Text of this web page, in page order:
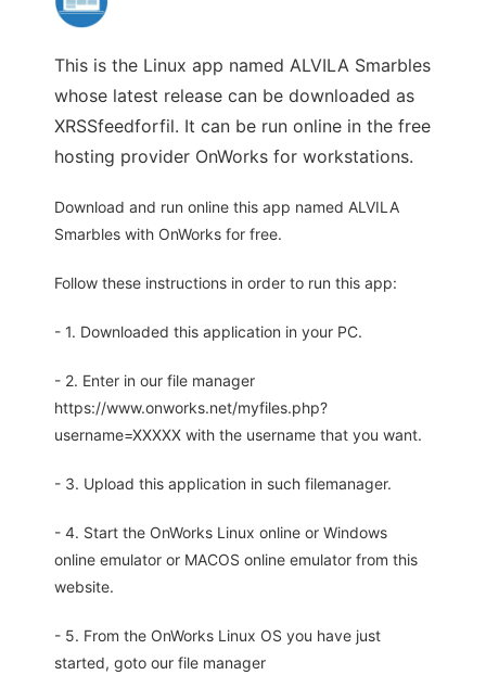
This is the Linux app named ALVILA Smarbles
whose latest release can be downloaded as
XRSSfeedforfil. It can be run online in the free
hosting provider OnWorks for workstations.
Download and run online this app named ALVILA
Smarbles with OnWorks for free.
Follow these instructions in order to run this app:
- 1. Downloaded this application in your PC.
- 2. Enter in our file manager
https://www.onworks.net/myfiles.php?
username=XXXXX with the username that you want.
- 3. Upload this application in such filemanager.
- 4. Start the OnWorks Linux online or Windows
online emulator or MACOS online emulator from this
website.
- 5. From the OnWorks Linux OS you have just
started, goto our file manager